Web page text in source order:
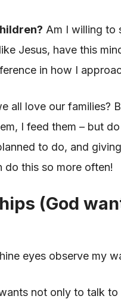
Am I willing to
Jesus, have this
in how I
all love our families?
I feed them – but
to do, and
do this so more often!
(God
eyes observe my
not only to talk